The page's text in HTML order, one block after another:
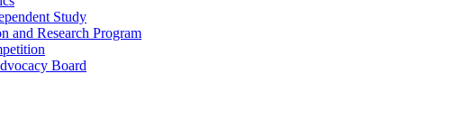
Study
and Research Program
Board